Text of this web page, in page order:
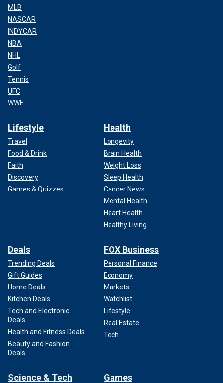
MLB
NASCAR
INDYCAR
NBA
NHL
Golf
Tennis
UFC
WWE
Lifestyle
Travel
Food & Drink
Faith
Discovery
Games & Quizzes
Health
Longevity
Brain Health
Weight Loss
Sleep Health
Cancer News
Mental Health
Heart Health
Healthy Living
Deals
Trending Deals
Gift Guides
Home Deals
Kitchen Deals
Tech and Electronic
Deals
Health and Fitness Deals
Beauty and Fashion
Deals
FOX Business
Personal Finance
Economy
Markets
Watchlist
Lifestyle
Real Estate
Tech
Science & Tech Games